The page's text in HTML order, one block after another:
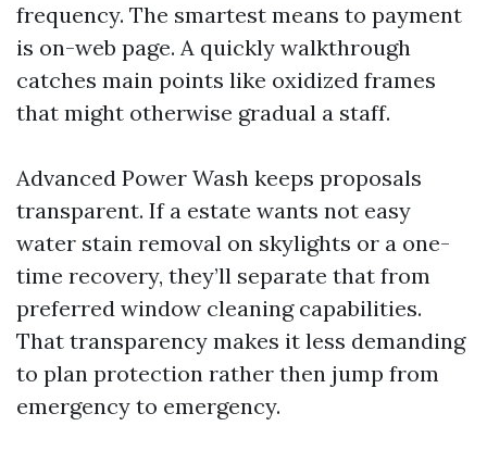
frequency. The smartest means to payment
is on-web page. A quickly walkthrough
catches main points like oxidized frames
that might otherwise gradual a staff.
Advanced Power Wash keeps proposals
transparent. If a estate wants not easy
water stain removal on skylights or a one-
time recovery, they’ll separate that from
preferred window cleaning capabilities.
That transparency makes it less demanding
to plan protection rather then jump from
emergency to emergency.